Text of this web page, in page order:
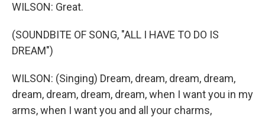
WILSON: Great.
(SOUNDBITE OF SONG, "ALL I HAVE TO DO IS
DREAM")
WILSON: (Singing) Dream, dream, dream, dream,
dream, dream, dream, dream, when I want you in my
arms, when I want you and all your charms,